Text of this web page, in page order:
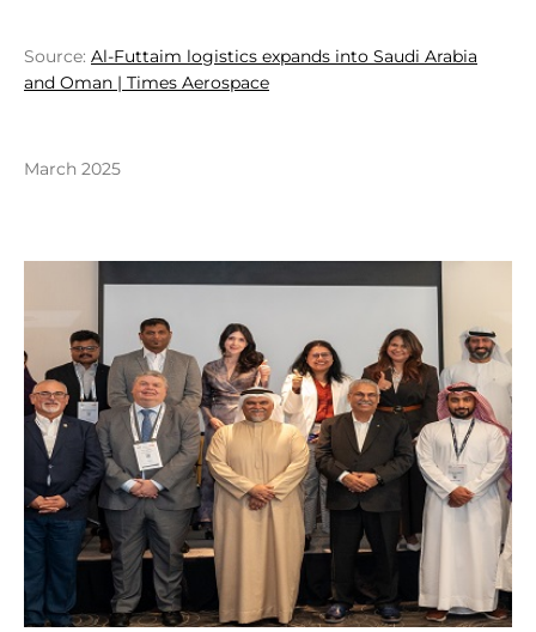
Source: Al-Futtaim logistics expands into Saudi Arabia
and Oman | Times Aerospace
March 2025